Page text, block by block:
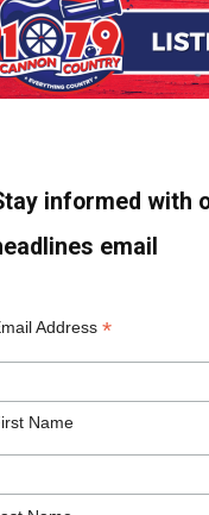
informed with
email
Address *
Name